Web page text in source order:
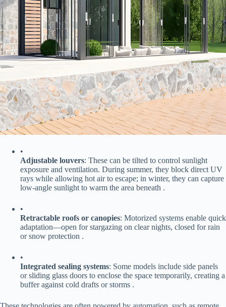
•
​Adjustable louvers​​: These can be tilted to control sunlight
exposure and ventilation. During summer, they block direct UV
rays while allowing hot air to escape; in winter, they can capture
low-angle sunlight to warm the area beneath .
•
​Retractable roofs or canopies​​: Motorized systems enable quick
adaptation—open for stargazing on clear nights, closed for rain
or snow protection .
•
​Integrated sealing systems​​: Some models include side panels
or sliding glass doors to enclose the space temporarily, creating a
buffer against cold drafts or storms .